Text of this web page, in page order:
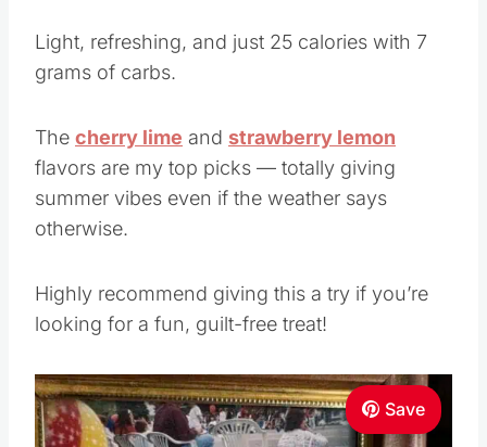
Light, refreshing, and just 25 calories with 7
grams of carbs.
The cherry lime and strawberry lemon
flavors are my top picks — totally giving
summer vibes even if the weather says
otherwise.
Highly recommend giving this a try if you’re
looking for a fun, guilt-free treat!
Save